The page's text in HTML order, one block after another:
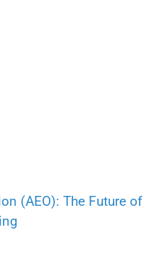
(AEO): The Future of